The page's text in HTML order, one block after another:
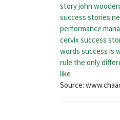
storyjohn
success stories
performance
cervix success
words success is
rule the only
like
Source: